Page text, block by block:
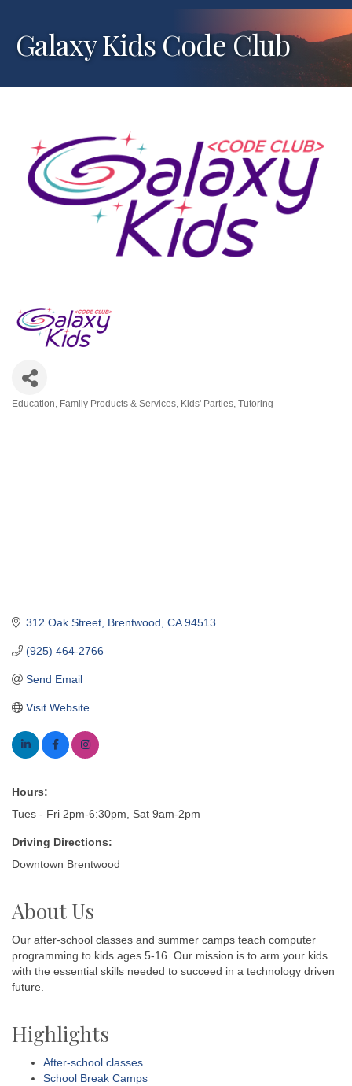
Galaxy Kids Code Club
Education Family Products & Services Kids' Parties Tutoring
312 Oak Street Brentwood CA 94513
(925) 464-2766
Send Email
Visit Website
Hours:
Tues - Fri 2pm-6:30pm, Sat 9am-2pm
Driving Directions:
Downtown Brentwood
About Us
Our after-school classes and summer camps teach computer
programming to kids ages 5-16. Our mission is to arm your kids
with the essential skills needed to succeed in a technology driven
future.
Highlights
After-school classes
School Break Camps